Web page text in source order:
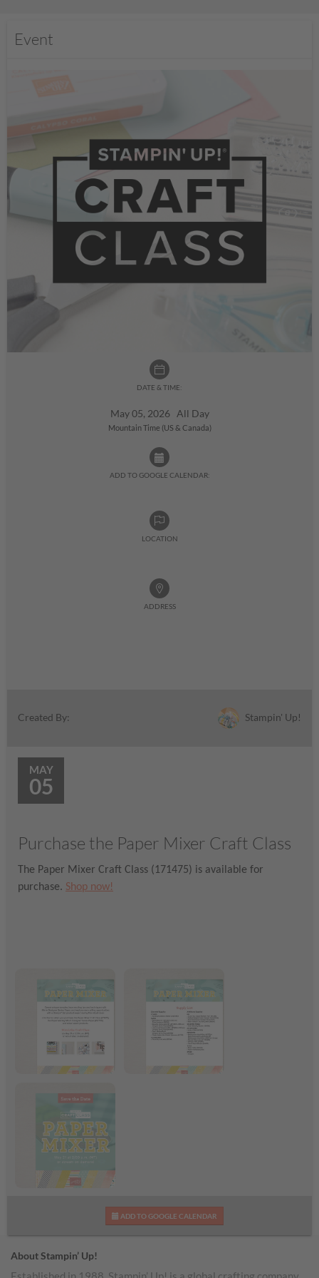
Event
DATE & TIME:
May 05, 2026 All Day
Mountain Time (US & Canada)
ADD TO GOOGLE CALENDAR:
LOCATION
ADDRESS
Created By: Stampin' Up!
MAY
05
Purchase the Paper Mixer Craft Class
The Paper Mixer Craft Class (171475) is available for
purchase. Shop now!
Paper Mixer Craft
ADD TO GOOGLE CALENDAR
About Stampin’ Up!